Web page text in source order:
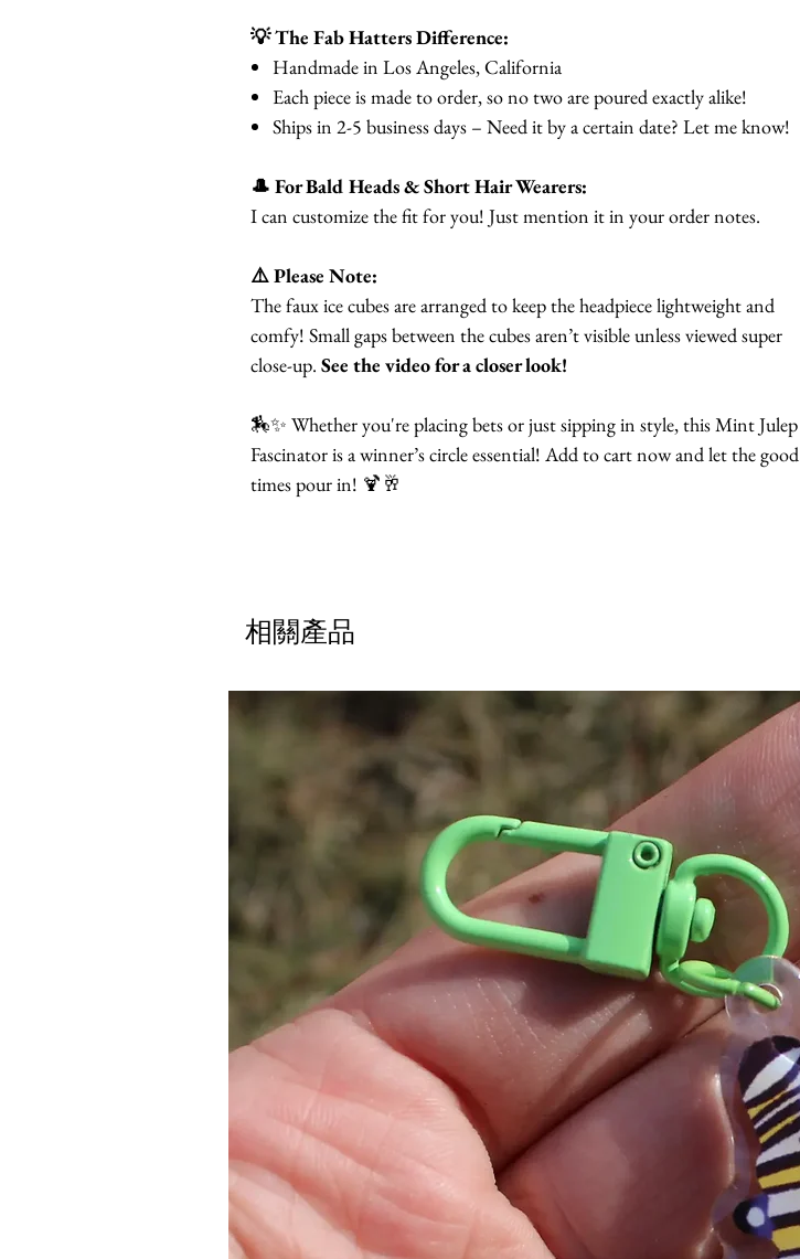
💡 The Fab Hatters Difference:
Handmade in Los Angeles, California
Each piece is made to order, so no two are poured exactly alike!
Ships in 2-5 business days – Need it by a certain date? Let me know!
🎩 For Bald Heads & Short Hair Wearers:
I can customize the fit for you! Just mention it in your order notes.
⚠️ Please Note:
The faux ice cubes are arranged to keep the headpiece lightweight and
comfy! Small gaps between the cubes aren’t visible unless viewed super
close-up. See the video for a closer look!
🏇✨ Whether you're placing bets or just sipping in style, this Mint Julep
Fascinator is a winner’s circle essential! Add to cart now and let the good
times pour in! 🍹🥂
相關產品